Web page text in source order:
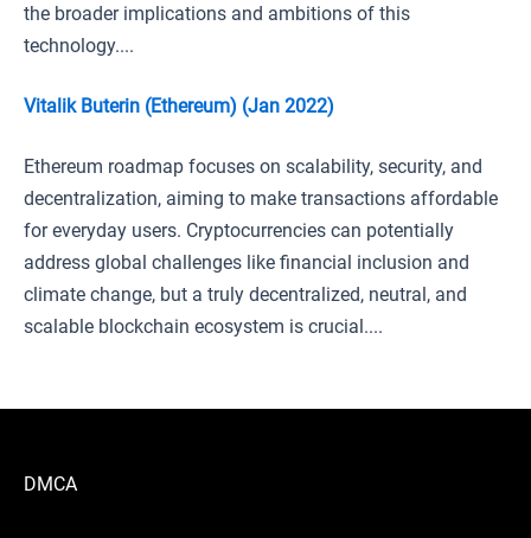
the broader implications and ambitions of this
technology....
Vitalik Buterin (Ethereum) (Jan 2022)
Ethereum roadmap focuses on scalability, security, and
decentralization, aiming to make transactions affordable
for everyday users. Cryptocurrencies can potentially
address global challenges like financial inclusion and
climate change, but a truly decentralized, neutral, and
scalable blockchain ecosystem is crucial....
DMCA